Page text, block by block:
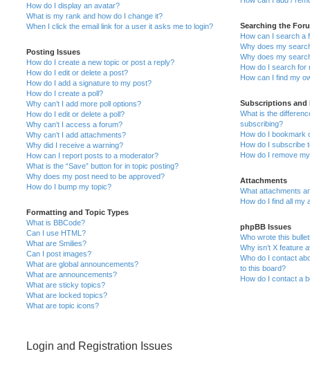
How do I display an avatar?
What is my rank and how do I change it?
When I click the email link for a user it asks me to login?
Posting Issues
How do I create a new topic or post a reply?
How do I edit or delete a post?
How do I add a signature to my post?
How do I create a poll?
Why can’t I add more poll options?
How do I edit or delete a poll?
Why can’t I access a forum?
Why can’t I add attachments?
Why did I receive a warning?
How can I report posts to a moderator?
What is the “Save” button for in topic posting?
Why does my post need to be approved?
How do I bump my topic?
Formatting and Topic Types
What is BBCode?
Can I use HTML?
What are Smilies?
Can I post images?
What are global announcements?
What are announcements?
What are sticky topics?
What are locked topics?
What are topic icons?
Searching the
How can I search a
Why does my
Why does my
How do I search for
How can I find my
Subscriptions and
What is the
subscribing?
How do I bookmark
How do I subscribe
How do I remove
Attachments
What attachments
How do I find all my
phpBB Issues
Who wrote this
Why isn’t X feature
Who do I contact
to this board?
How do I contact a
Login and Registration Issues